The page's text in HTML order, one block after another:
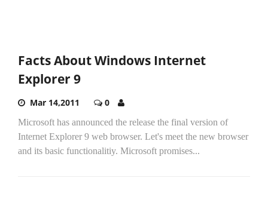
Facts About Windows Internet
Explorer 9
Mar 14,2011 0
Microsoft has announced the release the final version of
Internet Explorer 9 web browser. Let's meet the new browser
and its basic functionalitiy. Microsoft promises...